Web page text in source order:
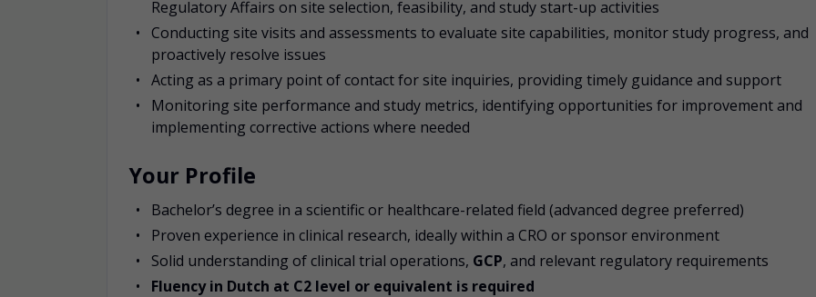
Regulatory Affairs on site selection, feasibility, and study start-up activities
Conducting site visits and assessments to evaluate site capabilities, monitor study progress, and
proactively resolve issues
Acting as a primary point of contact for site inquiries, providing timely guidance and support
Monitoring site performance and study metrics, identifying opportunities for improvement and
implementing corrective actions where needed
Your Profile
Bachelor’s degree in a scientific or healthcare-related field (advanced degree preferred)
Proven experience in clinical research, ideally within a CRO or sponsor environment
Solid understanding of clinical trial operations, GCP, and relevant regulatory requirements
Fluency in Dutch at C2 level or equivalent is required